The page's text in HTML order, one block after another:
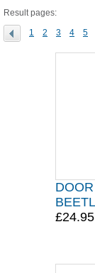
Result pages:
1 2 3 4 5
£24.95